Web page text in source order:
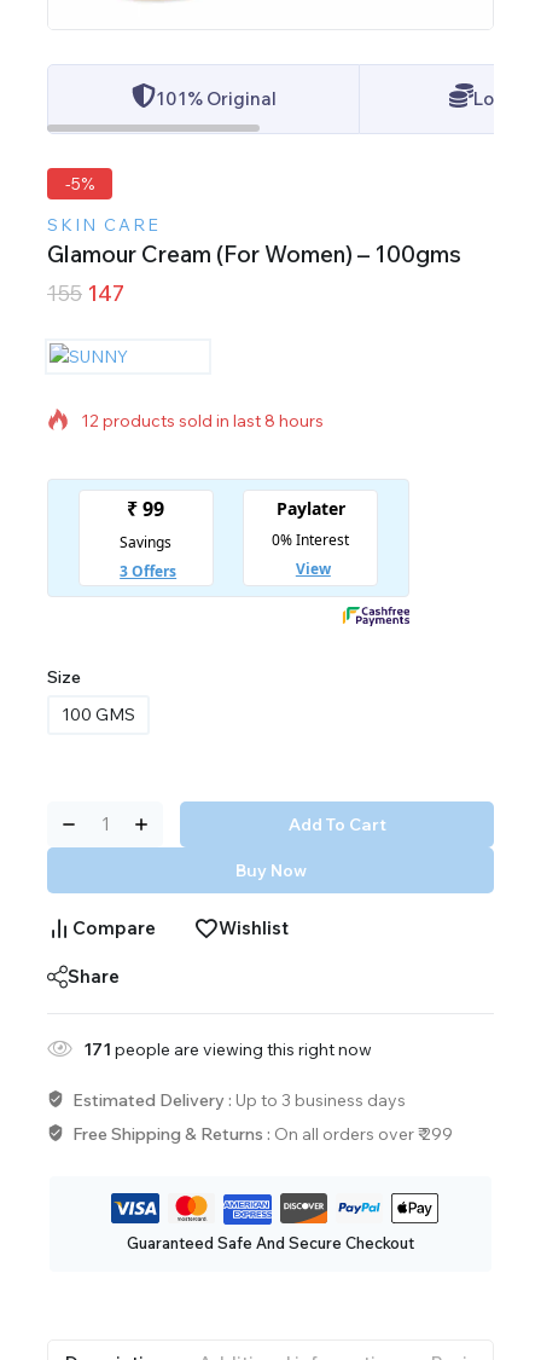
101% Original Lowest
-5%
SKIN CARE
Glamour Cream (For Women) – 100gms
155 147
12 products sold in last 8 hours
Selling fast! Over 20 people have in their cart
Size
100 GMS
Add To Cart
Buy Now
Compare Wishlist
Share
171 people are viewing this right now
Estimated Delivery : Up to 3 business days
Free Shipping & Returns : On all orders over ₹ 299
Guaranteed Safe And Secure Checkout